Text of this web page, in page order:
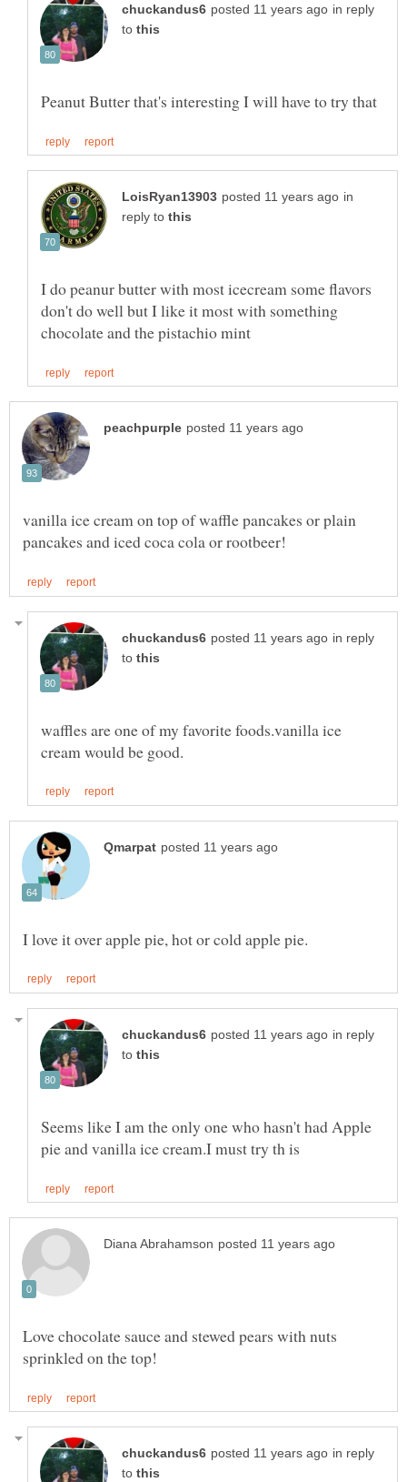
in reply
to
in
reply to
I do peanur butter with most icecream some flavors
don't do well but I like it most with something
vanilla ice cream on top of waffle pancakes or plain
in reply
to
waffles are one of my favorite foods.vanilla ice
in reply
to
Seems like I am the only one who hasn't had Apple
Love chocolate sauce and stewed pears with nuts
in reply
to